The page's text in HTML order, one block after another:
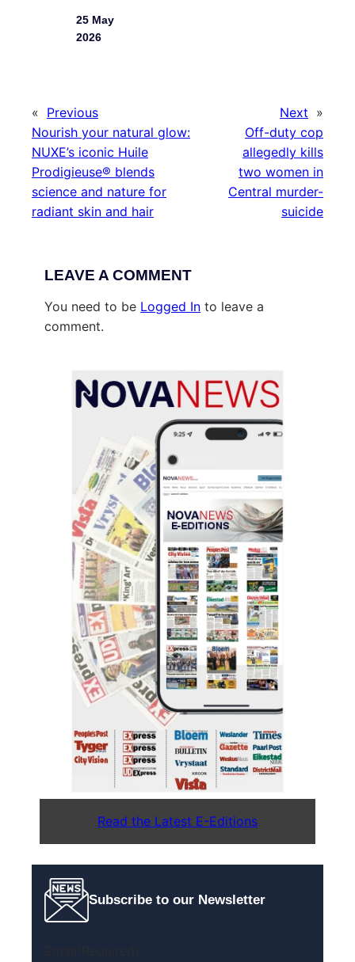
25 May
2026
« Previous
Nourish your natural glow:
NUXE’s iconic Huile
Prodigieuse® blends
science and nature for
radiant skin and hair
Next »
Off-duty cop
allegedly kills
two women in
Central murder-
suicide
LEAVE A COMMENT
You need to be Logged In to leave a
comment.
Read the Latest E-Editions
Subscribe to our Newsletter